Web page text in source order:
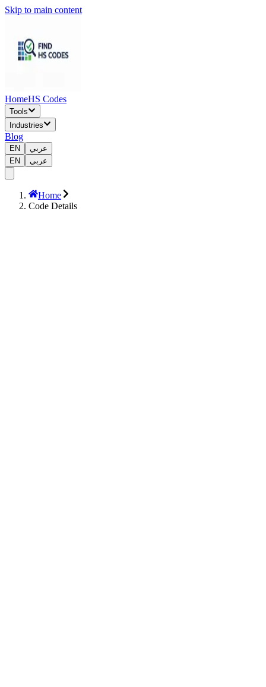
Skip to main content
HomeHS Codes
Tools
Industries
Blog
EN
عربي
EN
عربي
Home
Code Details